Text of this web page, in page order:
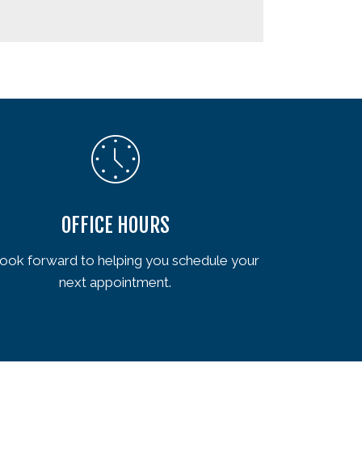
OFFICE HOURS
forward to helping you schedule your
next appointment.